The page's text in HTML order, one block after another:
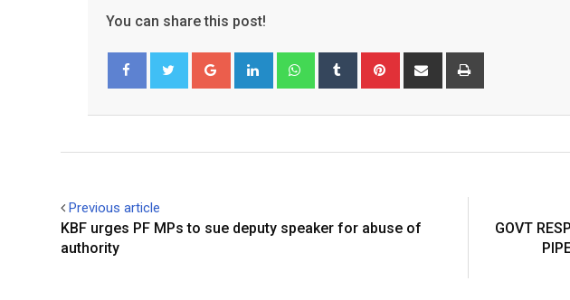
You can share this post!
Google+ LinkedIn WhatsappTumblr Pinterest Share
Previous article
KBF urges PF MPs to sue deputy speaker for abuse of
authority
GOVT